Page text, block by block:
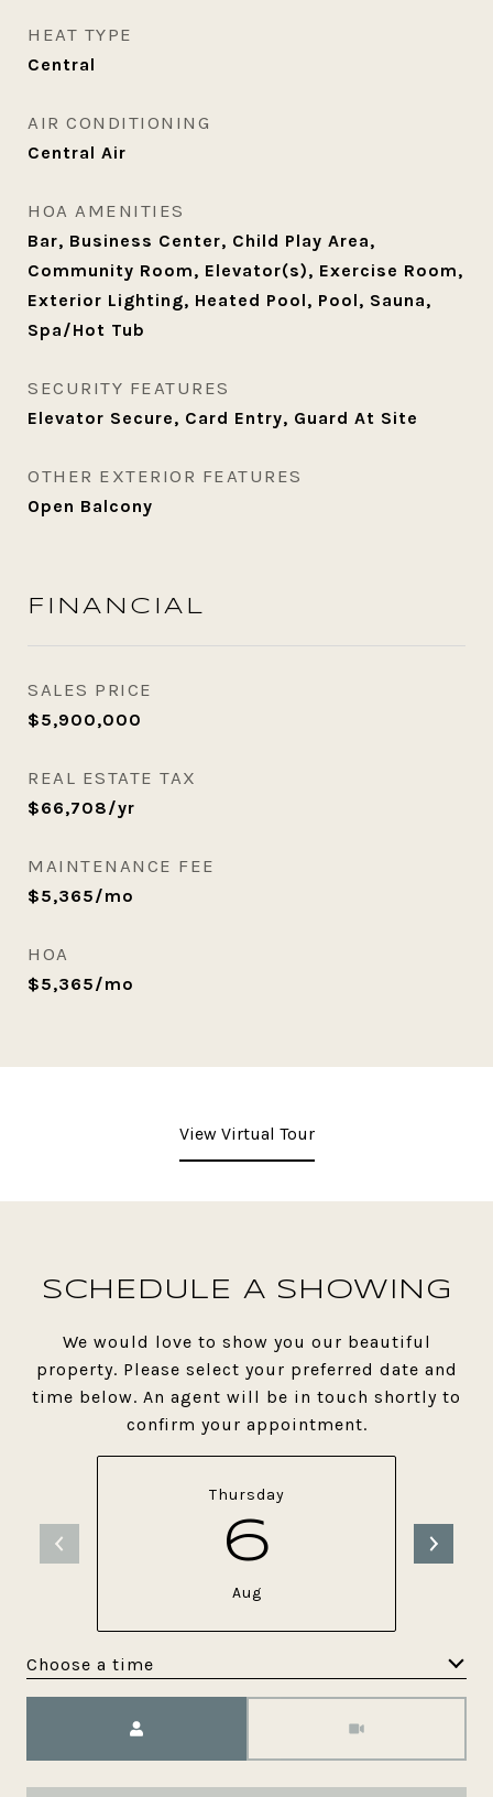
HEAT TYPE
Central
AIR CONDITIONING
Central Air
HOA AMENITIES
Bar, Business Center, Child Play Area,
Community Room, Elevator(s), Exercise Room,
Exterior Lighting, Heated Pool, Pool, Sauna,
Spa/Hot Tub
SECURITY FEATURES
Elevator Secure, Card Entry, Guard At Site
OTHER EXTERIOR FEATURES
Open Balcony
FINANCIAL
SALES PRICE
$5,900,000
REAL ESTATE TAX
$66,708/yr
MAINTENANCE FEE
$5,365/mo
HOA
$5,365/mo
View Virtual Tour
SCHEDULE A SHOWING
We would love to show you our beautiful
property. Please select your preferred date and
time below. An agent will be in touch shortly to
confirm your appointment.
Thursday
6
Aug
Choose a time